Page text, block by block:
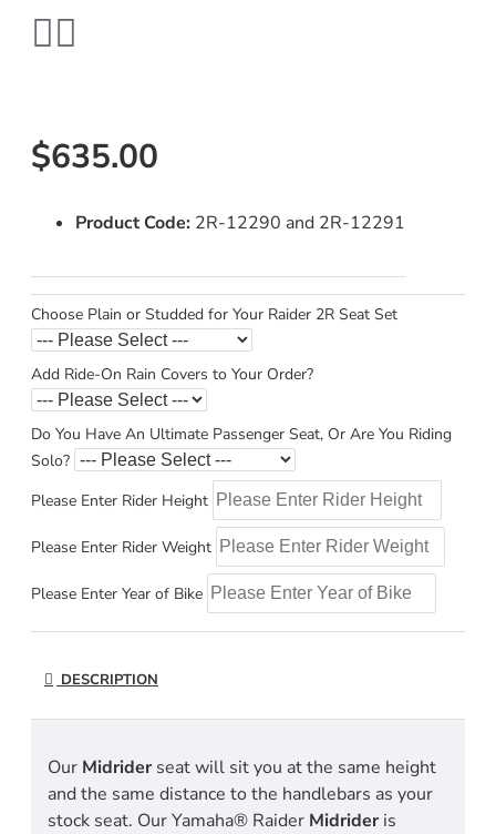
$635.00
Product Code: 2R-12290 and 2R-12291
Choose Plain or Studded for Your Raider 2R Seat Set
Add Ride-On Rain Covers to Your Order?
Do You Have An Ultimate Passenger Seat, Or Are You Riding
Solo?
Please Enter Rider Height
Please Enter Rider Weight
Please Enter Year of Bike
DESCRIPTION
Our Midrider seat will sit you at the same height
and the same distance to the handlebars as your
stock seat. Our Yamaha® Raider Midrider is